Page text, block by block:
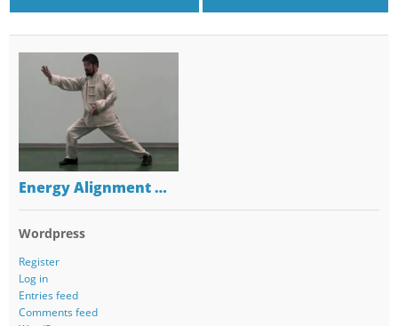
Energy Alignment …
Wordpress
Register
Log in
Entries feed
Comments feed